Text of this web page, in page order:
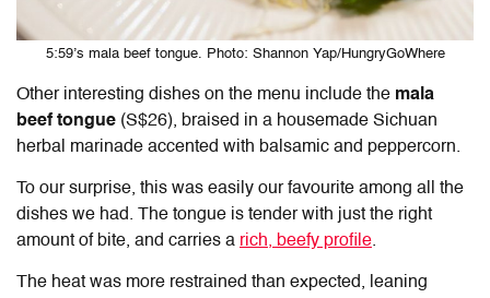
5:59’s mala beef tongue. Photo: Shannon Yap/HungryGoWhere
Other interesting dishes on the menu include the mala
beef tongue (S$26), braised in a housemade Sichuan
herbal marinade accented with balsamic and peppercorn.
To our surprise, this was easily our favourite among all the
dishes we had. The tongue is tender with just the right
amount of bite, and carries a rich, beefy profile.
The heat was more restrained than expected, leaning